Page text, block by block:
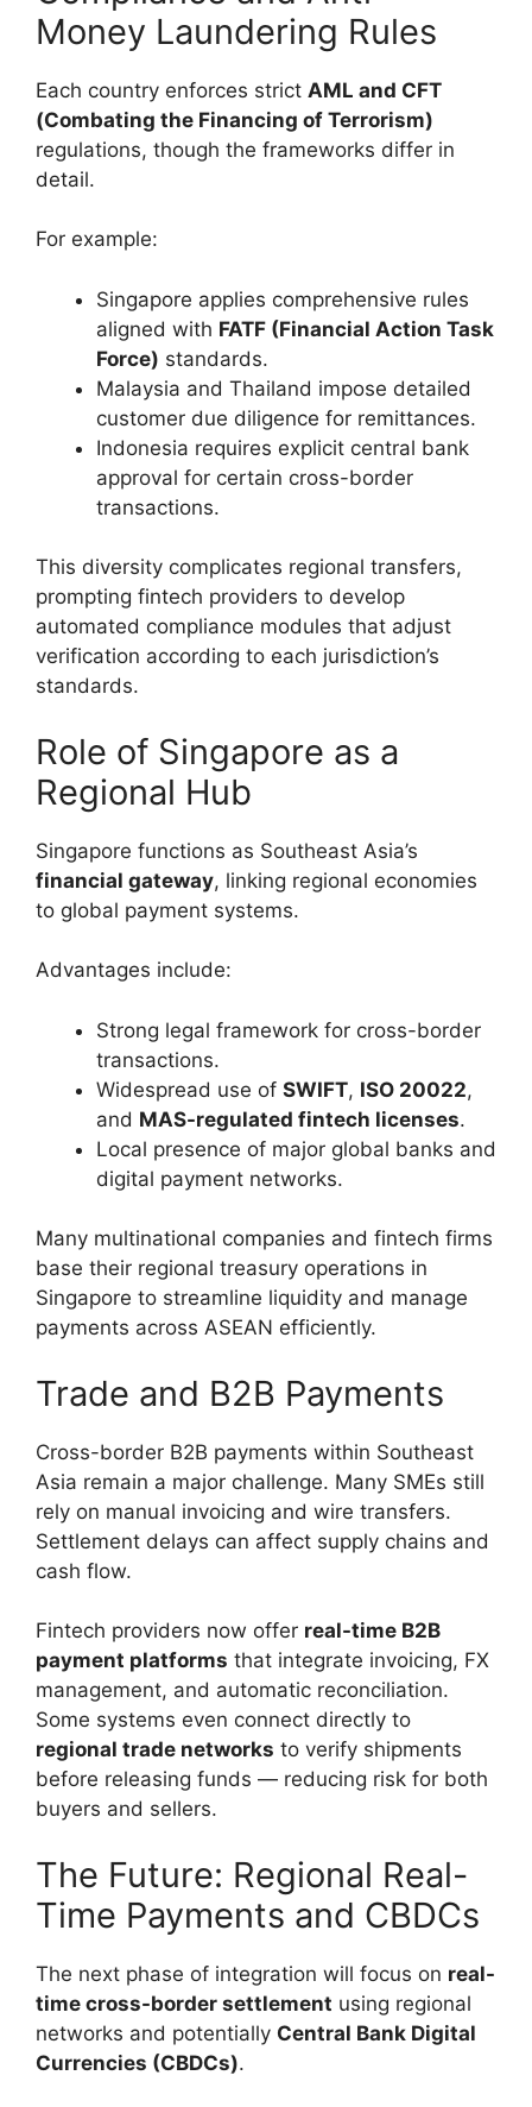
Money Laundering Rules
Each country enforces strict AML and CFT
(Combating the Financing of Terrorism)
regulations, though the frameworks differ in
detail.
For example:
Singapore applies comprehensive rules
aligned with FATF (Financial Action Task
Force) standards.
Malaysia and Thailand impose detailed
customer due diligence for remittances.
Indonesia requires explicit central bank
approval for certain cross-border
transactions.
This diversity complicates regional transfers,
prompting fintech providers to develop
automated compliance modules that adjust
verification according to each jurisdiction’s
standards.
Role of Singapore as a
Regional Hub
Singapore functions as Southeast Asia’s
financial gateway, linking regional economies
to global payment systems.
Advantages include:
Strong legal framework for cross-border
transactions.
Widespread use of SWIFT, ISO 20022,
and MAS-regulated fintech licenses.
Local presence of major global banks and
digital payment networks.
Many multinational companies and fintech firms
base their regional treasury operations in
Singapore to streamline liquidity and manage
payments across ASEAN efficiently.
Trade and B2B Payments
Cross-border B2B payments within Southeast
Asia remain a major challenge. Many SMEs still
rely on manual invoicing and wire transfers.
Settlement delays can affect supply chains and
cash flow.
Fintech providers now offer real-time B2B
payment platforms that integrate invoicing, FX
management, and automatic reconciliation.
Some systems even connect directly to
regional trade networks to verify shipments
before releasing funds — reducing risk for both
buyers and sellers.
The Future: Regional Real-
Time Payments and CBDCs
The next phase of integration will focus on real-
time cross-border settlement using regional
networks and potentially Central Bank Digital
Currencies (CBDCs).